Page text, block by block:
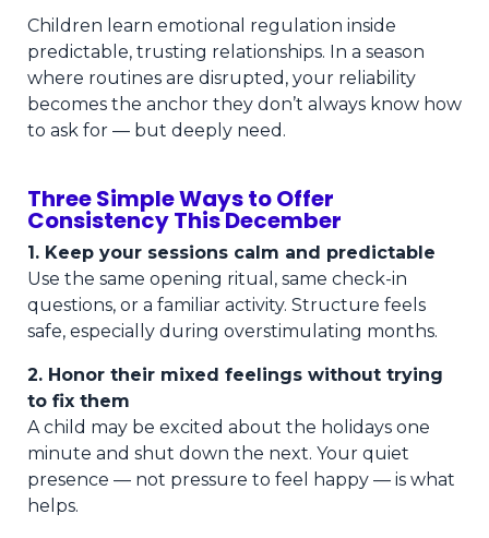
Children learn emotional regulation inside
predictable, trusting relationships. In a season
where routines are disrupted, your reliability
becomes the anchor they don’t always know how
to ask for — but deeply need.
Three Simple Ways to Offer
Consistency This December
1. Keep your sessions calm and predictable
Use the same opening ritual, same check-in
questions, or a familiar activity. Structure feels
safe, especially during overstimulating months.
2. Honor their mixed feelings without trying
to fix them
A child may be excited about the holidays one
minute and shut down the next. Your quiet
presence — not pressure to feel happy — is what
helps.